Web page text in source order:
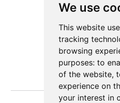
We use
This website
tracking
browsing
purposes: to
of the website,
experience on
your interest in